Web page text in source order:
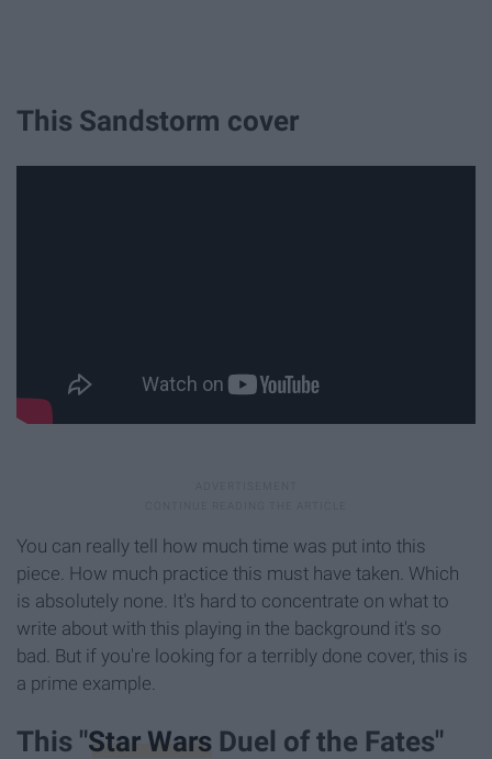
This Sandstorm cover
You can really tell how much time was put into this
piece. How much practice this must have taken. Which
is absolutely none. It's hard to concentrate on what to
write about with this playing in the background it's so
bad. But if you're looking for a terribly done cover, this is
a prime example.
This "Star Wars Duel of the Fates"